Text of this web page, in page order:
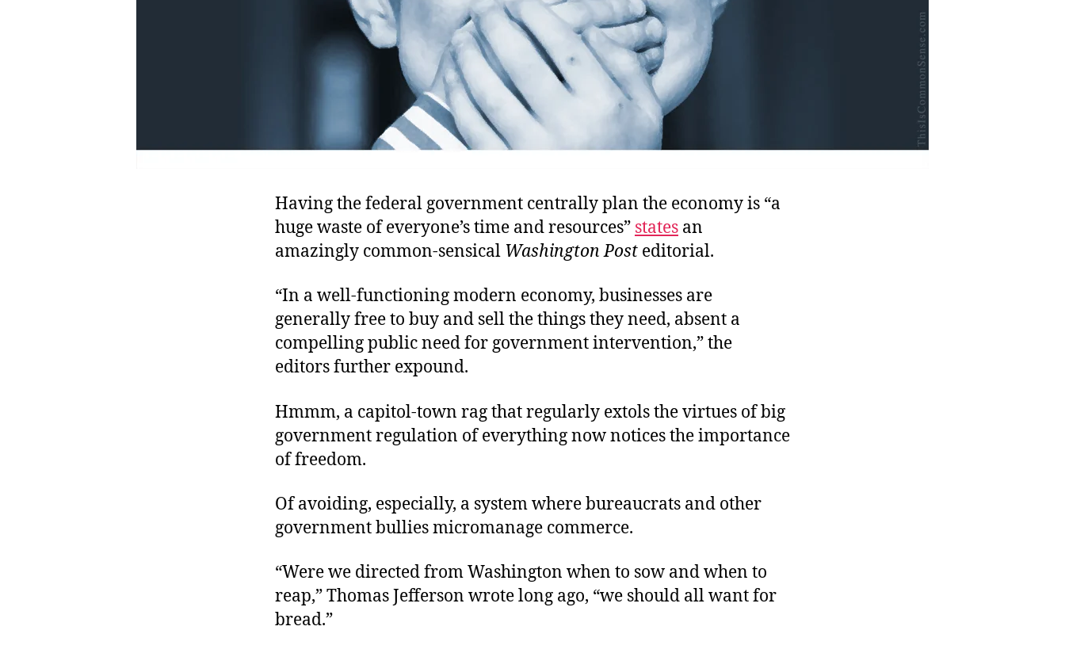
Having the federal government centrally plan the economy is “a
huge waste of everyone’s time and resources” states an
amazingly common-sensical Washington Post editorial.
“In a well-functioning modern economy, businesses are
generally free to buy and sell the things they need, absent a
compelling public need for government intervention,” the
editors further expound.
Hmmm, a capitol-town rag that regularly extols the virtues of big
government regulation of everything now notices the importance
of freedom.
Of avoiding, especially, a system where bureaucrats and other
government bullies micromanage commerce.
“Were we directed from Washington when to sow and when to
reap,” Thomas Jefferson wrote long ago, “we should all want for
bread.”